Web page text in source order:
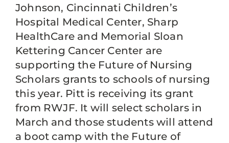
Johnson, Cincinnati Children’s
Hospital Medical Center, Sharp
HealthCare and Memorial Sloan
Kettering Cancer Center are
supporting the Future of Nursing
Scholars grants to schools of nursing
this year. Pitt is receiving its grant
from RWJF. It will select scholars in
March and those students will attend
a boot camp with the Future of